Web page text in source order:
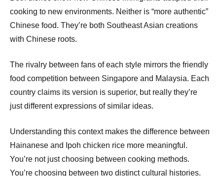
cooking to new environments. Neither is “more authentic”
Chinese food. They’re both Southeast Asian creations
with Chinese roots.
The rivalry between fans of each style mirrors the friendly
food competition between Singapore and Malaysia. Each
country claims its version is superior, but really they’re
just different expressions of similar ideas.
Understanding this context makes the difference between
Hainanese and Ipoh chicken rice more meaningful.
You’re not just choosing between cooking methods.
You’re choosing between two distinct cultural histories.